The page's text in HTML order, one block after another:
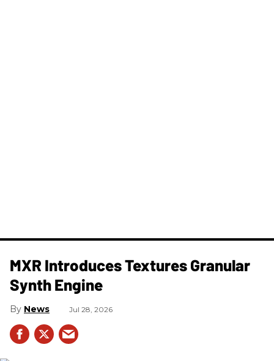
MXR Introduces Textures Granular
Synth Engine
News Jul 28, 2026